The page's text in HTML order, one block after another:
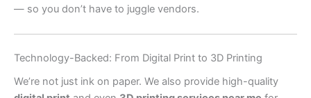
— so you don’t have to juggle vendors.
Technology-Backed: From Digital Print to 3D Printing
We’re not just ink on paper. We also provide high-quality